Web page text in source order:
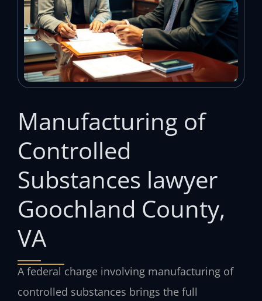
Manufacturing of
Controlled
Substances lawyer
Goochland County,
VA
A federal charge involving manufacturing of
controlled substances brings the full